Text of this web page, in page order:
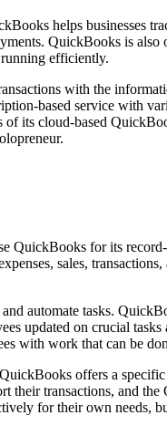
helps businesses
QuickBooks is also
running efficiently.
with the
based service with
its cloud-based
QuickBooks for its
sales,
automate tasks.
updated on crucial
with work that can be
offers a
their transactions, and
for their own needs,